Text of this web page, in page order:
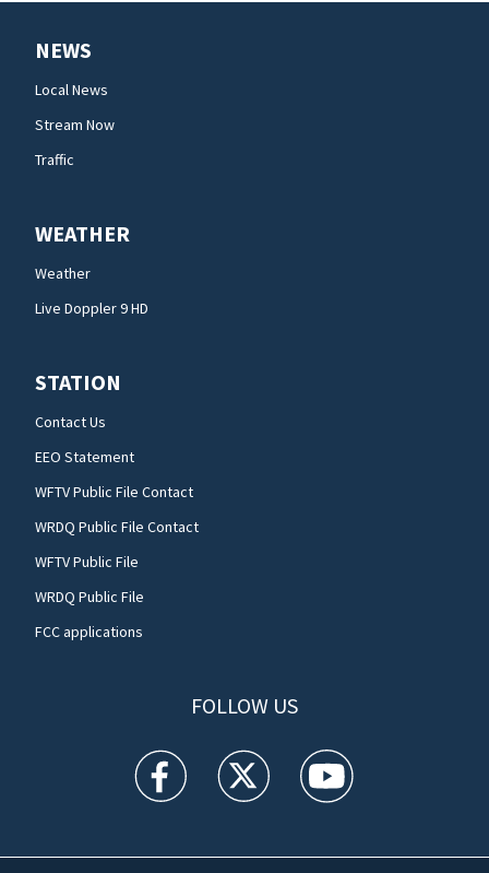
NEWS
Local News
Stream Now
Traffic
WEATHER
Weather
Live Doppler 9 HD
STATION
Contact Us
EEO Statement
WFTV Public File Contact
WRDQ Public File Contact
WFTV Public File
WRDQ Public File
FCC applications
FOLLOW US
WFTV facebook feed(Opens a new window)
WFTV twitter feed(Opens a new
WFTV youtube